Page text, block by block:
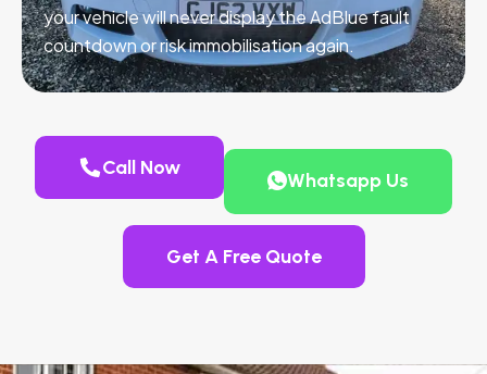
your vehicle will never display the AdBlue fault
countdown or risk immobilisation again.
Call Now
Whatsapp Us
Get A Free Quote